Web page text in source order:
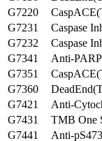
G7220
G7231
Caspase
G7232
Caspase
G7341
Anti-
G7351
G7360
G7421
Anti-
G7431
TMB One
G7441
Anti-